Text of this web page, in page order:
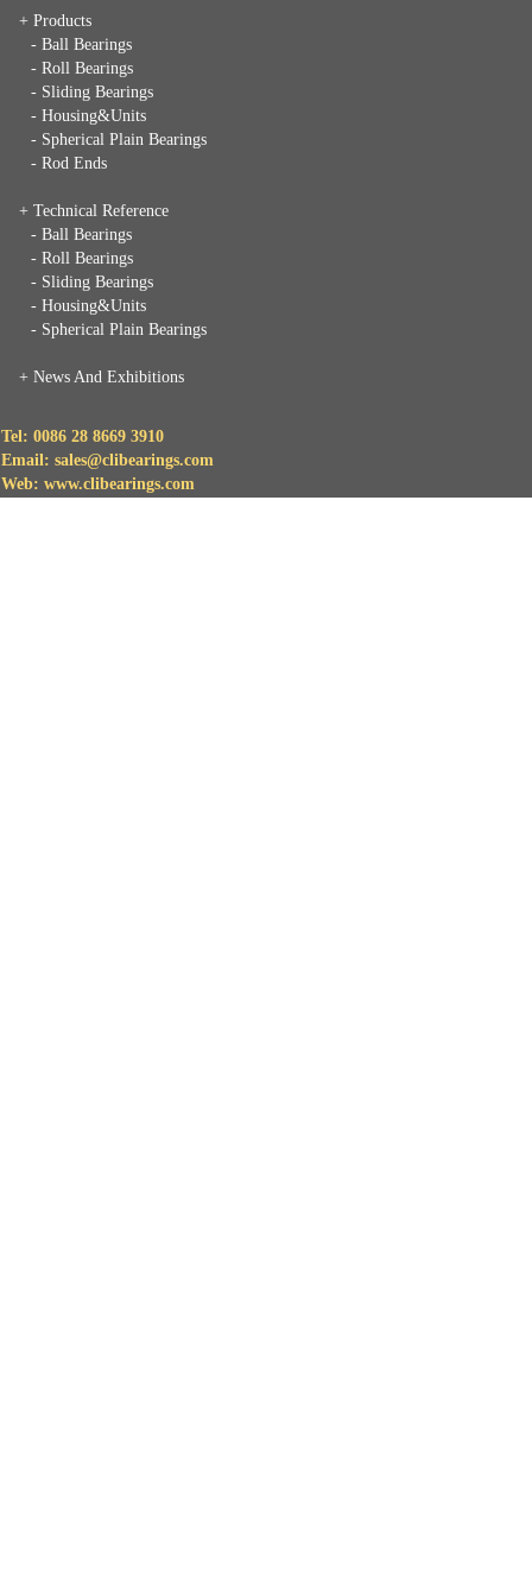
+ Products
- Ball Bearings
- Roll Bearings
- Sliding Bearings
- Housing&Units
- Spherical Plain Bearings
- Rod Ends
+ Technical Reference
- Ball Bearings
- Roll Bearings
- Sliding Bearings
- Housing&Units
- Spherical Plain Bearings
+ News And Exhibitions
Tel: 0086 28 8669 3910
Email: sales@clibearings.com
Web: www.clibearings.com